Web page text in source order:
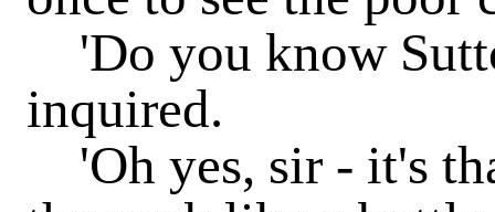
'Do you know
inquired.
'Oh yes, sir - it's